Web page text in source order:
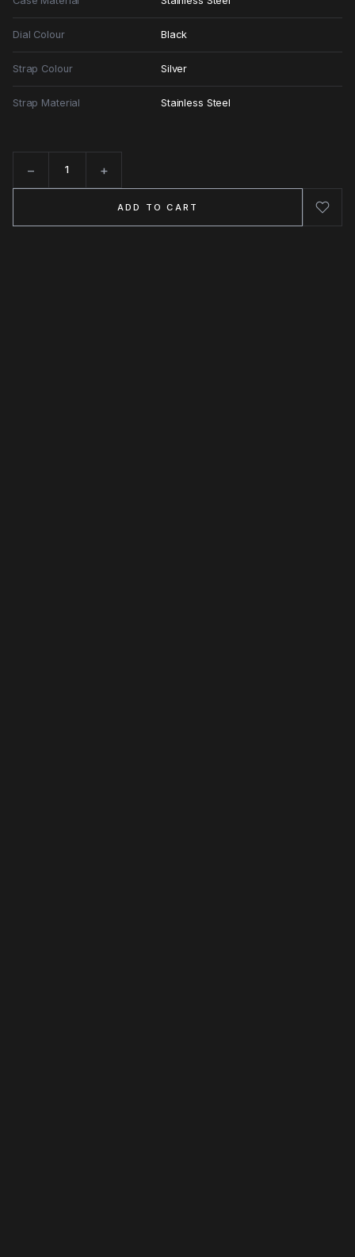
Dial Colour Black
Strap Colour Silver
Strap Material Stainless Steel
− +
ADD TO CART